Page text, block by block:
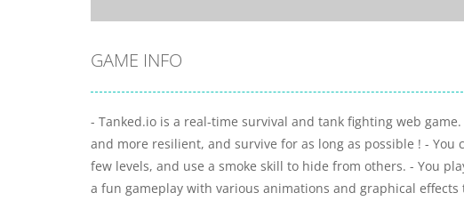
GAME INFO
- Tanked.io is a real-time survival and tank fighting web
and more resilient, and survive for as long as possible ! -
few levels, and use a smoke skill to hide from others. - You
a fun gameplay with various animations and graphical